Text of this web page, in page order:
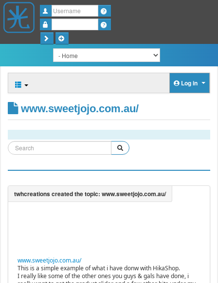
Username
Log in
www.sweetjojo.com.au/
www.sweetjojo.com.au/
This is a simple example of what i have donw with HikaShop.
I really like some of the other ones you guys & gals have done, i